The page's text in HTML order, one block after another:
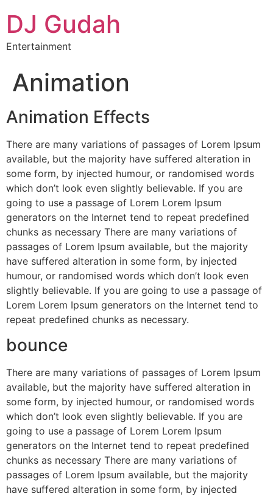
DJ Gudah
Entertainment
Animation
Animation Effects
There are many variations of passages of Lorem Ipsum
available, but the majority have suffered alteration in
some form, by injected humour, or randomised words
which don’t look even slightly believable. If you are
going to use a passage of Lorem Lorem Ipsum
generators on the Internet tend to repeat predefined
chunks as necessary There are many variations of
passages of Lorem Ipsum available, but the majority
have suffered alteration in some form, by injected
humour, or randomised words which don’t look even
slightly believable. If you are going to use a passage of
Lorem Lorem Ipsum generators on the Internet tend to
repeat predefined chunks as necessary.
bounce
There are many variations of passages of Lorem Ipsum
available, but the majority have suffered alteration in
some form, by injected humour, or randomised words
which don’t look even slightly believable. If you are
going to use a passage of Lorem Lorem Ipsum
generators on the Internet tend to repeat predefined
chunks as necessary There are many variations of
passages of Lorem Ipsum available, but the majority
have suffered alteration in some form, by injected